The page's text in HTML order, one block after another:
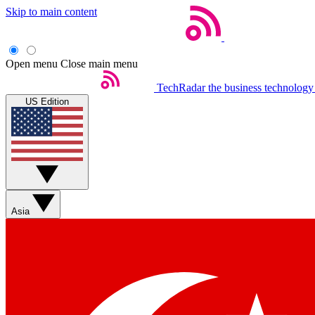
Skip to main content
Open menu Close main menu
TechRadar the business
US Edition
Asia